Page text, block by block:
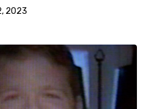
2023